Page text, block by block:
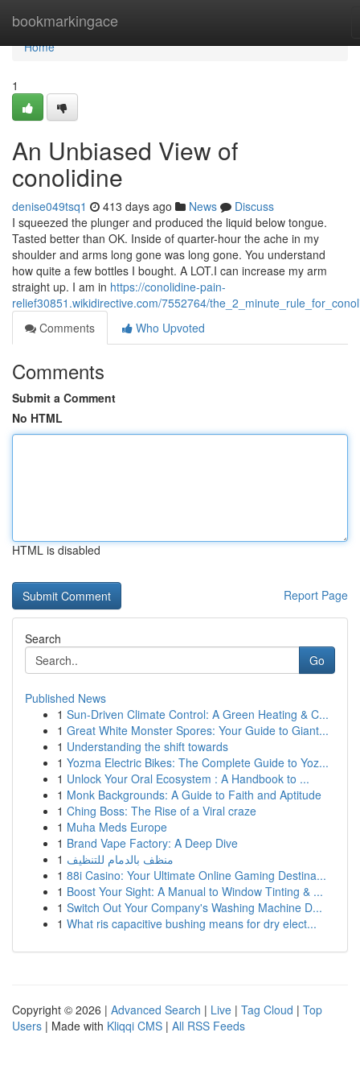
bookmarkingace
Home
Home
1
An Unbiased View of
conolidine
denise049tsq1 413 days ago News
Discuss
I squeezed the plunger and produced the liquid below tongue.
Tasted better than OK. Inside of quarter-hour the ache in my
shoulder and arms long gone was long gone. You understand
how quite a few bottles I bought. A LOT.I can increase my arm
straight up. I am in https://conolidine-pain-
relief30851.wikidirective.com/7552764/
Comments
Who Upvoted
Comments
Submit a Comment
No HTML
HTML is disabled
Report Page
Search
Go
Published News
1 Sun-Driven Climate Control: A Green Heating & C...
1 Great White Monster Spores: Your Guide to Giant...
1 Understanding the shift towards
1 Yozma Electric Bikes: The Complete Guide to Yoz...
1 Unlock Your Oral Ecosystem : A Handbook to ...
1 Monk Backgrounds: A Guide to Faith and Aptitude
1 Ching Boss: The Rise of a Viral craze
1 Muha Meds Europe
1 Brand Vape Factory: A Deep Dive
1 منظف بالدمام للتنظيف
1 88i Casino: Your Ultimate Online Gaming Destina...
1 Boost Your Sight: A Manual to Window Tinting & ...
1 Switch Out Your Company's Washing Machine D...
1 What ris capacitive bushing means for dry elect...
Copyright © 2026 | Advanced Search | Live | Tag Cloud | Top
Users | Made with Kliqqi CMS | All RSS Feeds